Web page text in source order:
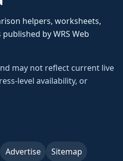
helpers, worksheets,
by WRS Web
may not reflect current live
level availability, or
Advertise Sitemap